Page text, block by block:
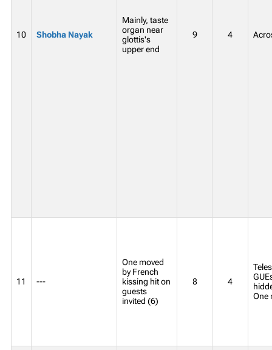
10 Shobha Nayak
Mainly, taste
organ near
glottis's
upper end
9 4
11 ---
One moved
by French
kissing hit on
guests
invited (6)
8 4
One